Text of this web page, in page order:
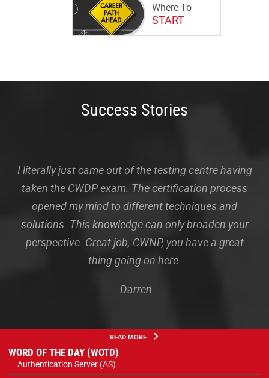
Where To
START
Success Stories
I literally just came out of the testing centre having
taken the CWDP exam. The certification process
opened my mind to different techniques and
solutions. This knowledge can only broaden your
perspective. Great job, CWNP, you have a great
thing going on here.
-Darren
READ MORE
WORD OF THE DAY (WOTD)
Authentication Server (AS)